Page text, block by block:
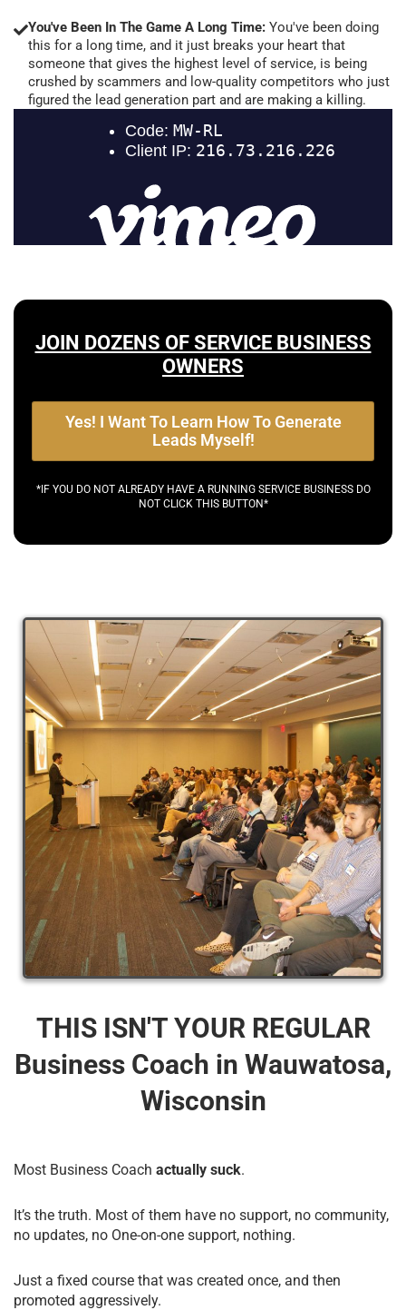
You've Been In The Game A Long Time: You've been doing
this for a long time, and it just breaks your heart that
someone that gives the highest level of service, is being
crushed by scammers and low-quality competitors who just
figured the lead generation part and are making a killing.
JOIN DOZENS OF SERVICE BUSINESS
OWNERS
Yes! I Want To Learn How To Generate
Leads Myself!
*IF YOU DO NOT ALREADY HAVE A RUNNING SERVICE BUSINESS DO
NOT CLICK THIS BUTTON*
THIS ISN'T YOUR REGULAR
Business Coach​ in Wauwatosa,
Wisconsin
Most Business Coach actually suck.
It’s the truth. Most of them have no support, no community,
no updates, no One-on-one support, nothing.
Just a fixed course that was created once, and then
promoted aggressively.